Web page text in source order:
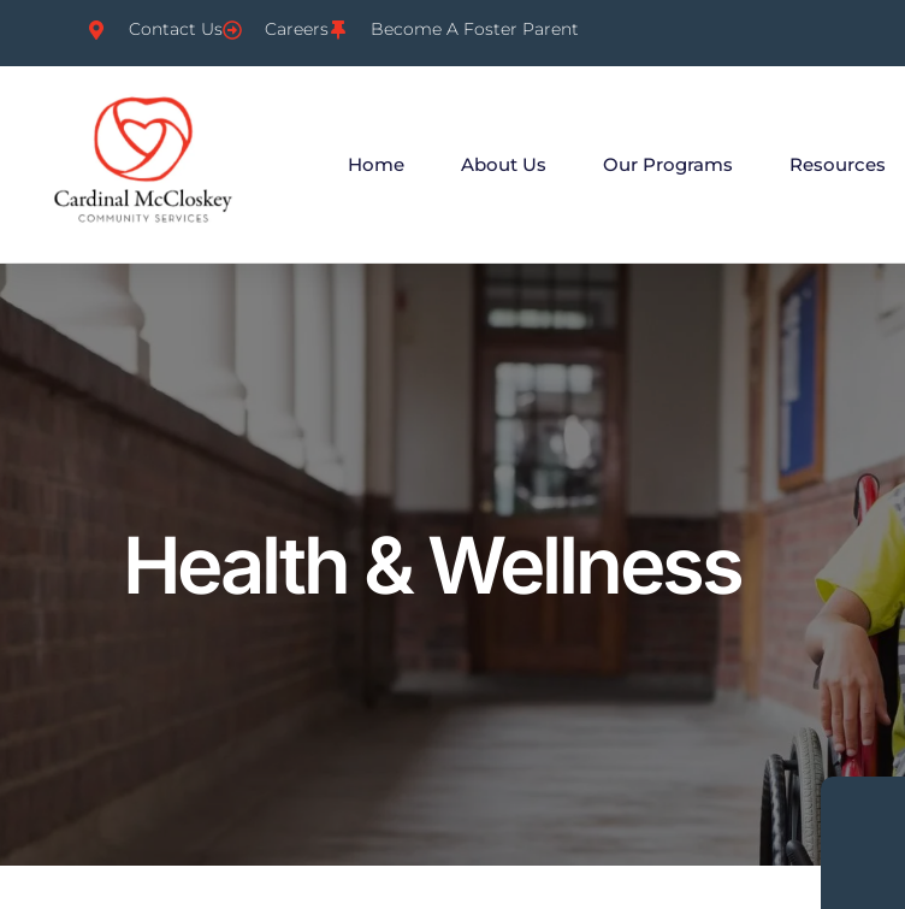
Contact Us Careers Become A Foster Parent
Home About Us Our Programs Resources
Health & Wellness